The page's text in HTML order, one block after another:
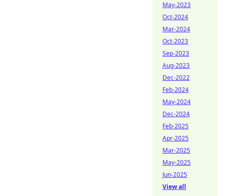
May-2023
Oct-2024
Mar-2024
Oct-2023
Sep-2023
Aug-2023
Dec-2022
Feb-2024
May-2024
Dec-2024
Feb-2025
Apr-2025
Mar-2025
May-2025
Jun-2025
View all